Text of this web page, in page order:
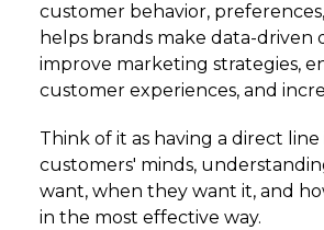
customer behavior,
helps brands make data-driven
improve marketing strategies,
customer experiences, and
Think of it as having a direct
customers' minds,
want, when they want it, and
in the most effective way.